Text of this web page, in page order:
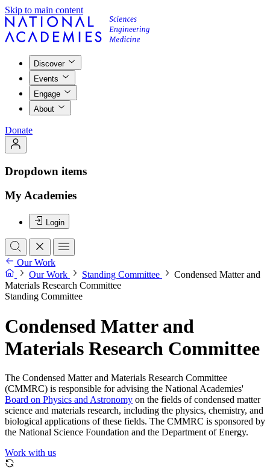
Skip to main content
Discover
Events
Engage
About
Donate
Dropdown items
My Academies
Login
Our Work
Our Work
Standing Committee
Condensed Matter and
Materials Research Committee
Standing Committee
Condensed Matter and
Materials Research Committee
The Condensed Matter and Materials Research Committee
(CMMRC) is responsible for advising the National Academies'
Board on Physics and Astronomy on the fields of condensed matter
science and materials research, including the physics, chemistry, and
biological applications of these fields. The CMMRC is sponsored by
the National Science Foundation and the Department of Energy.
Work with us